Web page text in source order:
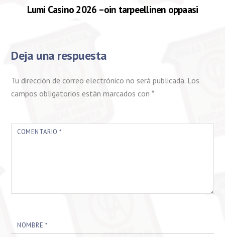
Lumi Casino 2026 –oin tarpeellinen oppaasi
Deja una respuesta
Tu dirección de correo electrónico no será publicada. Los
campos obligatorios están marcados con*
COMENTARIO*
NOMBRE *